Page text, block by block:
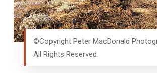
©Copyright Peter MacDonald
All Rights Reserved.